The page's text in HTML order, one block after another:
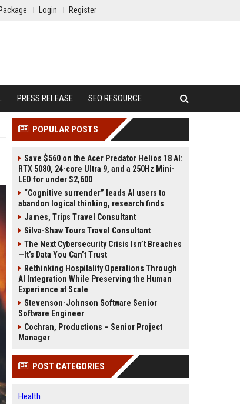
Login Register
PRESS RELEASE SEO RESOURCE
POPULAR POSTS
Save $560 on the Acer Predator Helios 18 AI:
RTX 5080, 24-core Ultra 9, and a 250Hz Mini-
LED for under $2,600
“Cognitive surrender” leads AI users to
abandon logical thinking, research finds
James, Trips Travel Consultant
Silva-Shaw Tours Travel Consultant
The Next Cybersecurity Crisis Isn’t Breaches
—It’s Data You Can’t Trust
Rethinking Hospitality Operations Through
AI Integration While Preserving the Human
Experience at Scale
Stevenson-Johnson Software Senior
Software Engineer
Cochran, Productions – Senior Project
Manager
POST CATEGORIES
Health